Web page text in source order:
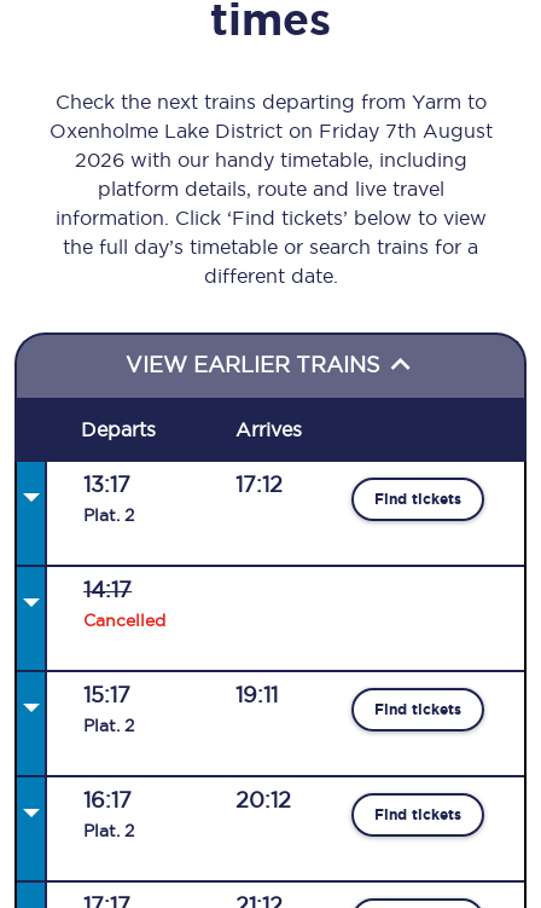
times
Check the next trains departing from Yarm to
Oxenholme Lake District on Friday 7th August
2026 with our handy timetable, including
platform details, route and live travel
information. Click ‘Find tickets’ below to view
the full day’s timetable or search trains for a
different date.
VIEW EARLIER TRAINS
Departs Arrives
13:17
Plat. 2
17:12
Find tickets
14:17
Cancelled
15:17
Plat. 2
19:11
Find tickets
16:17
Plat. 2
20:12
Find tickets